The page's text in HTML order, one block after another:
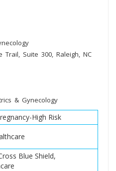
Trail, Suite 300, Raleigh, NC
& Gynecology
High Risk
Blue Shield,